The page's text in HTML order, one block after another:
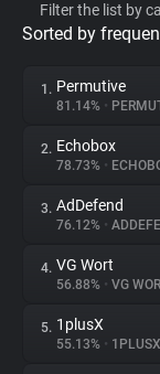
Privacy
About
Trackers
Websites
Filter the list by
Sorted by
1. Permutive
81.14% •
2. Echobox
78.73% •
3. AdDefend
76.12% •
4. VG Wort
56.88% • VG
5. 1plusX
55.13% •